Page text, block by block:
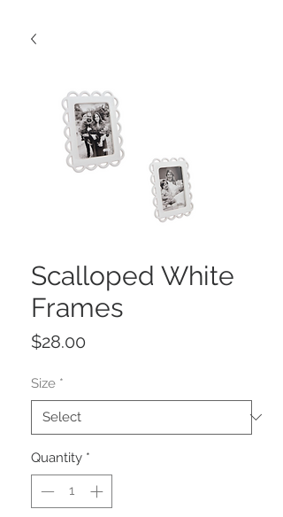
Scalloped White
Frames
$28.00
Size *
Quantity *